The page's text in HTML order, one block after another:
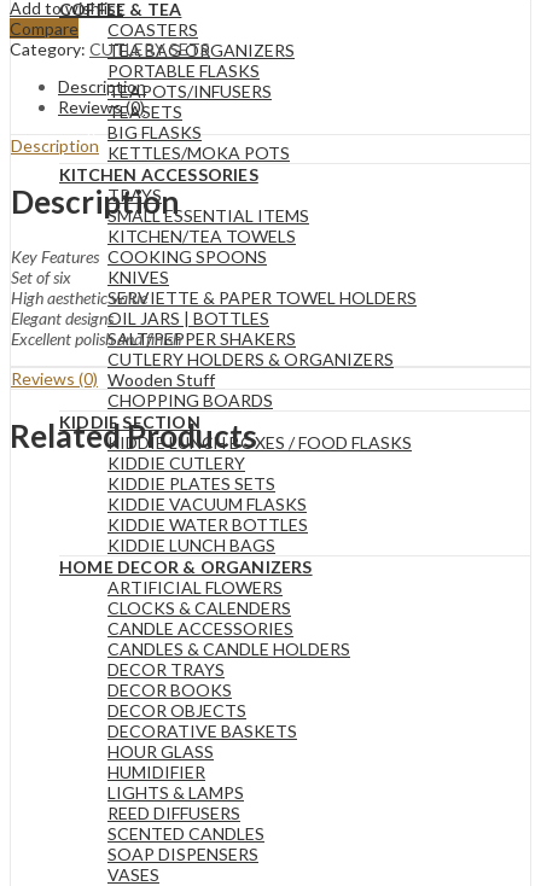
COFFEE & TEA
COASTERS
TEA BAG ORGANIZERS
PORTABLE FLASKS
TEAPOTS/INFUSERS
TEASETS
BIG FLASKS
KETTLES/MOKA POTS
KITCHEN ACCESSORIES
TRAYS
SMALL ESSENTIAL ITEMS
KITCHEN/TEA TOWELS
COOKING SPOONS
KNIVES
SERVIETTE & PAPER TOWEL HOLDERS
OIL JARS | BOTTLES
SALT/PEPPER SHAKERS
CUTLERY HOLDERS & ORGANIZERS
Wooden Stuff
CHOPPING BOARDS
KIDDIE SECTION
KIDDIE LUNCH BOXES / FOOD FLASKS
KIDDIE CUTLERY
KIDDIE PLATES SETS
KIDDIE VACUUM FLASKS
KIDDIE WATER BOTTLES
KIDDIE LUNCH BAGS
HOME DECOR & ORGANIZERS
ARTIFICIAL FLOWERS
CLOCKS & CALENDERS
CANDLE ACCESSORIES
CANDLES & CANDLE HOLDERS
DECOR TRAYS
DECOR BOOKS
DECOR OBJECTS
DECORATIVE BASKETS
HOUR GLASS
HUMIDIFIER
LIGHTS & LAMPS
REED DIFFUSERS
SCENTED CANDLES
SOAP DISPENSERS
VASES
Add to wishlist
Compare
Category: CUTLERY SETS
Description
Reviews (0)
Description
Description
Key Features
Set of six
High aesthetic value
Elegant designs
Excellent polish and finish
Reviews (0)
Related Products